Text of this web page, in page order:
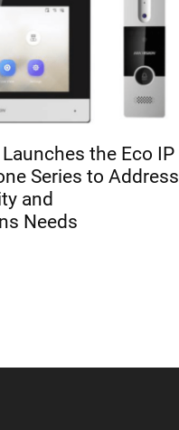
the Eco IP
Series to Address
and
Needs